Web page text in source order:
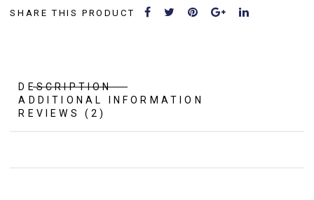
SHARE THIS PRODUCT
DESCRIPTION
ADDITIONAL INFORMATION
REVIEWS (2)